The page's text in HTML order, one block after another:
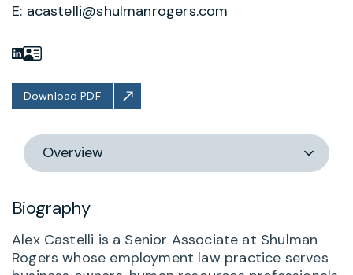
E: acastelli@shulmanrogers.com
Download PDF
Switch
section
Biography
Alex Castelli is a Senior Associate at Shulman
Rogers whose employment law practice serves